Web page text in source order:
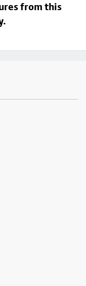
from this